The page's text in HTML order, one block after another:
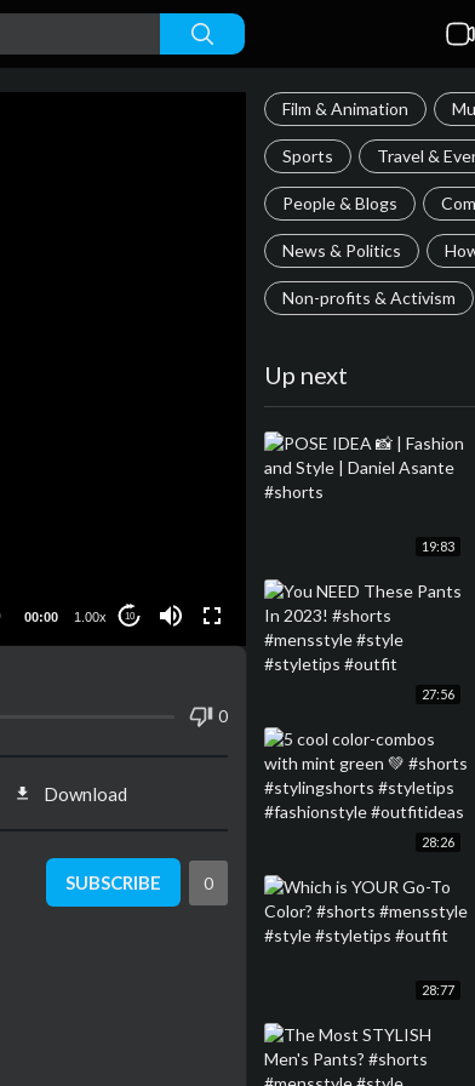
00:00 1.00x 10
Film & Animation
Sports Travel &
People & Blogs
News & Politics
Non-profits & Activism
Up next
19:83
27:56
28:26
28:77
0
Download
SUBSCRIBE 0